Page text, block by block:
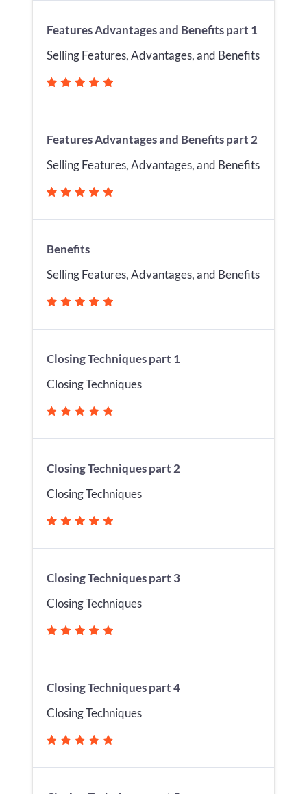
Features Advantages and Benefits part 1
Selling Features, Advantages, and Benefits
Features Advantages and Benefits part 2
Selling Features, Advantages, and Benefits
Benefits
Selling Features, Advantages, and Benefits
Closing Techniques part 1
Closing Techniques
Closing Techniques part 2
Closing Techniques
Closing Techniques part 3
Closing Techniques
Closing Techniques part 4
Closing Techniques